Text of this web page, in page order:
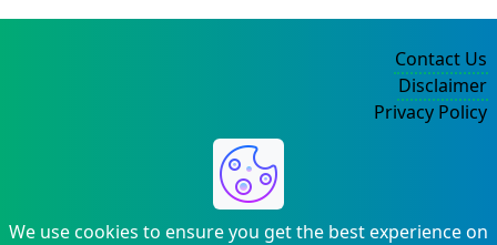
We use cookies to ensure you get the best experience on
Contact Us
Disclaimer
Privacy Policy